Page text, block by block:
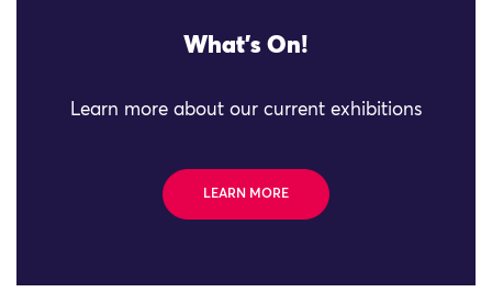
What's On!
Learn more about our current exhibitions
LEARN MORE